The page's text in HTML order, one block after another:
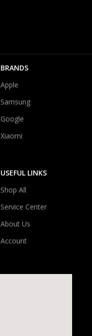
BRANDS
Apple
Samsung
Google
Xiaomi
USEFUL LINKS
Shop All
Service Center
About Us
Account